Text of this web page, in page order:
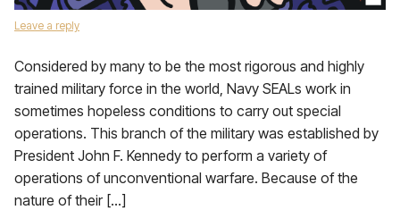
Leave a reply
Considered by many to be the most rigorous and highly
trained military force in the world, Navy SEALs work in
sometimes hopeless conditions to carry out special
operations. This branch of the military was established by
President John F. Kennedy to perform a variety of
operations of unconventional warfare. Because of the
nature of their […]